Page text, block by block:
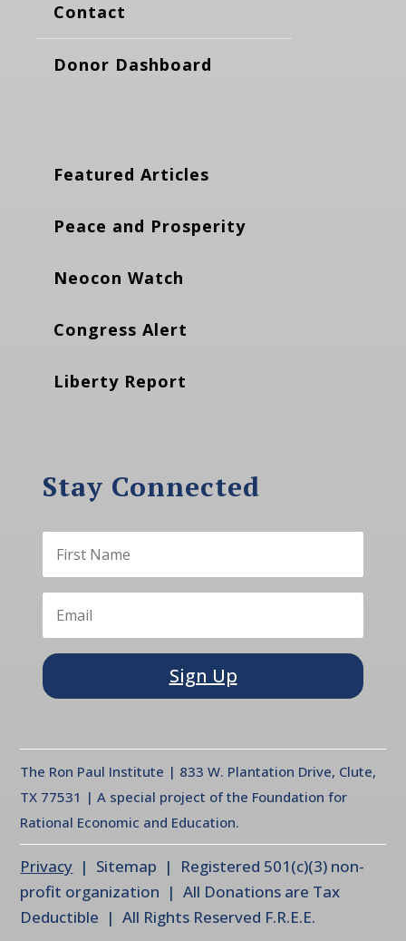
Contact
Donor Dashboard
Featured Articles
Peace and Prosperity
Neocon Watch
Congress Alert
Liberty Report
Stay Connected
Sign Up
The Ron Paul Institute | 833 W. Plantation Drive, Clute,
TX 77531 | A special project of the Foundation for
Rational Economic and Education.
Privacy | Sitemap | Registered 501(c)(3) non-
profit organization | All Donations are Tax
Deductible | All Rights Reserved F.R.E.E.